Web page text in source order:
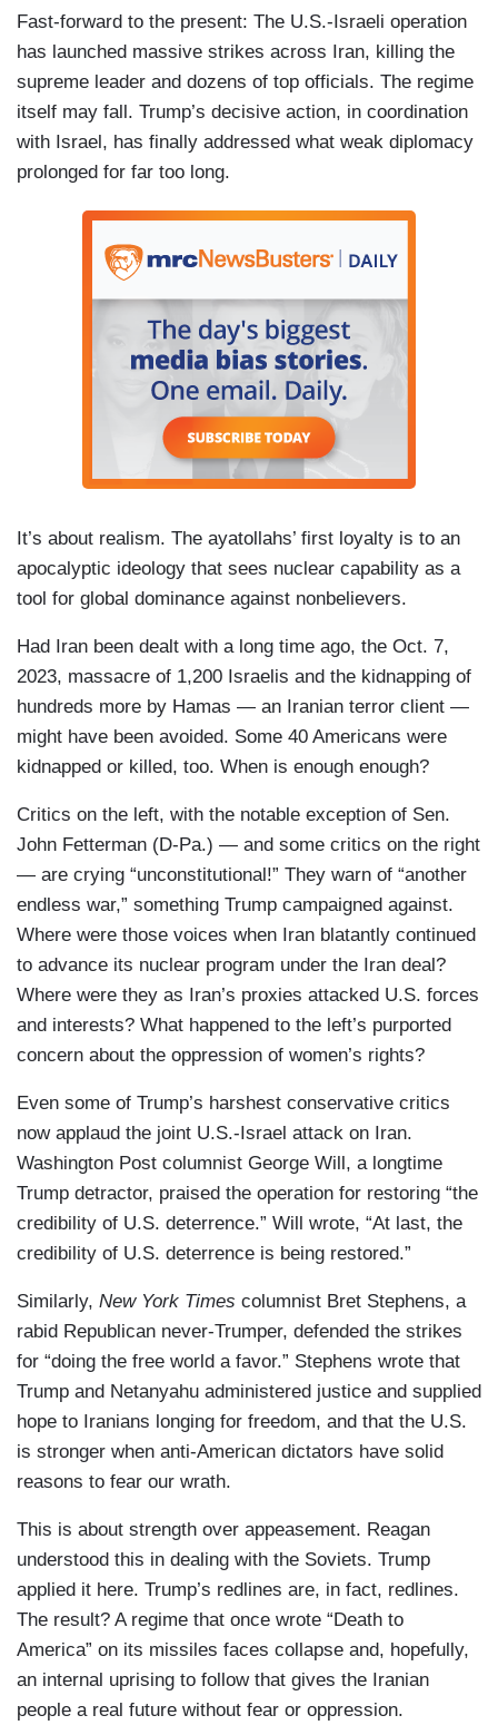
Fast-forward to the present: The U.S.-Israeli operation
has launched massive strikes across Iran, killing the
supreme leader and dozens of top officials. The regime
itself may fall. Trump’s decisive action, in coordination
with Israel, has finally addressed what weak diplomacy
prolonged for far too long.
It’s about realism. The ayatollahs’ first loyalty is to an
apocalyptic ideology that sees nuclear capability as a
tool for global dominance against nonbelievers.
Had Iran been dealt with a long time ago, the Oct. 7,
2023, massacre of 1,200 Israelis and the kidnapping of
hundreds more by Hamas — an Iranian terror client —
might have been avoided. Some 40 Americans were
kidnapped or killed, too. When is enough enough?
Critics on the left, with the notable exception of Sen.
John Fetterman (D-Pa.) — and some critics on the right
— are crying “unconstitutional!” They warn of “another
endless war,” something Trump campaigned against.
Where were those voices when Iran blatantly continued
to advance its nuclear program under the Iran deal?
Where were they as Iran’s proxies attacked U.S. forces
and interests? What happened to the left’s purported
concern about the oppression of women’s rights?
Even some of Trump’s harshest conservative critics
now applaud the joint U.S.-Israel attack on Iran.
Washington Post columnist George Will, a longtime
Trump detractor, praised the operation for restoring “the
credibility of U.S. deterrence.” Will wrote, “At last, the
credibility of U.S. deterrence is being restored.”
Similarly, New York Times columnist Bret Stephens, a
rabid Republican never-Trumper, defended the strikes
for “doing the free world a favor.” Stephens wrote that
Trump and Netanyahu administered justice and supplied
hope to Iranians longing for freedom, and that the U.S.
is stronger when anti-American dictators have solid
reasons to fear our wrath.
This is about strength over appeasement. Reagan
understood this in dealing with the Soviets. Trump
applied it here. Trump’s redlines are, in fact, redlines.
The result? A regime that once wrote “Death to
America” on its missiles faces collapse and, hopefully,
an internal uprising to follow that gives the Iranian
people a real future without fear or oppression.